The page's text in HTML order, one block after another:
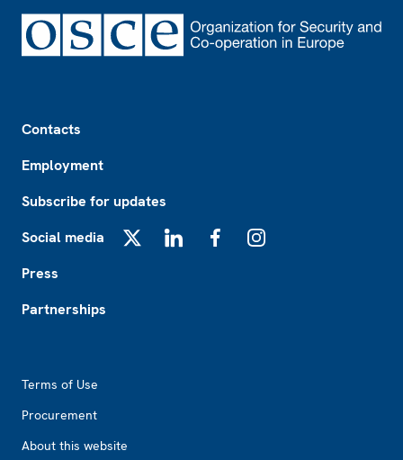
Contacts
Employment
Subscribe for updates
Social media
Press
Partnerships
Terms of Use
Procurement
About this website